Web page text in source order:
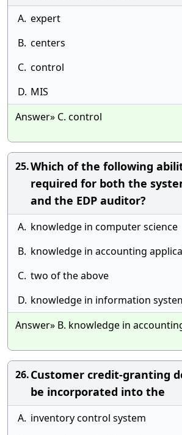
A. expert
B. centers
C. control
D. MIS
Answer» C. control
25.Which of the following
required for both the
and the EDP auditor?
A. knowledge in computer science
B. knowledge in accounting
C. two of the above
D. knowledge in information
Answer» B. knowledge in
26.Customer credit-granting
be incorporated into the
A. inventory control system